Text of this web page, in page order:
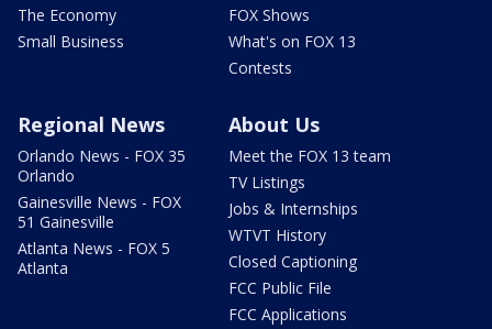
The Economy
Small Business
FOX Shows
What's on FOX 13
Contests
Regional News
Orlando News - FOX 35
Orlando
Gainesville News - FOX
51 Gainesville
Atlanta News - FOX 5
Atlanta
About Us
Meet the FOX 13 team
TV Listings
Jobs & Internships
WTVT History
Closed Captioning
FCC Public File
FCC Applications